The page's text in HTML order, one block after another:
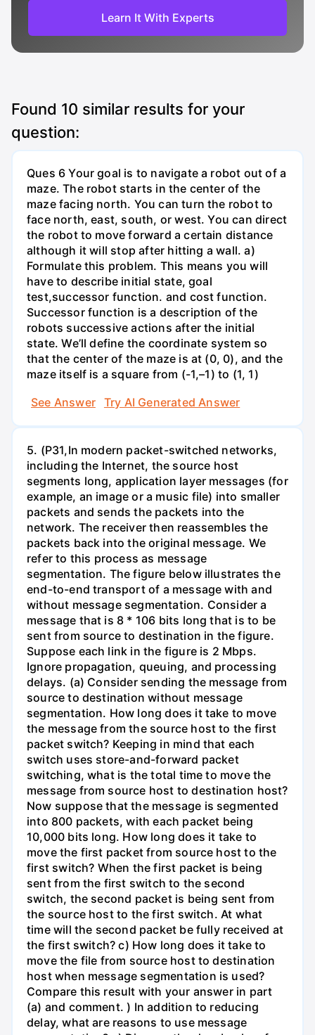
Learn It With Experts
Found 10 similar results for your
question:
Ques 6 Your goal is to navigate a robot out of a
maze. The robot starts in the center of the
maze facing north. You can turn the robot to
face north, east, south, or west. You can direct
the robot to move forward a certain distance
although it will stop after hitting a wall. a)
Formulate this problem. This means you will
have to describe initial state, goal
test,successor function. and cost function.
Successor function is a description of the
robots successive actions after the initial
state. We’ll define the coordinate system so
that the center of the maze is at (0, 0), and the
maze itself is a square from (-1,–1) to (1, 1)
See Answer
Try AI Generated Answer
5. (P31,In modern packet-switched networks,
including the Internet, the source host
segments long, application layer messages (for
example, an image or a music file) into smaller
packets and sends the packets into the
network. The receiver then reassembles the
packets back into the original message. We
refer to this process as message
segmentation. The figure below illustrates the
end-to-end transport of a message with and
without message segmentation. Consider a
message that is 8 * 106 bits long that is to be
sent from source to destination in the figure.
Suppose each link in the figure is 2 Mbps.
Ignore propagation, queuing, and processing
delays. (a) Consider sending the message from
source to destination without message
segmentation. How long does it take to move
the message from the source host to the first
packet switch? Keeping in mind that each
switch uses store-and-forward packet
switching, what is the total time to move the
message from source host to destination host?
Now suppose that the message is segmented
into 800 packets, with each packet being
10,000 bits long. How long does it take to
move the first packet from source host to the
first switch? When the first packet is being
sent from the first switch to the second
switch, the second packet is being sent from
the source host to the first switch. At what
time will the second packet be fully received at
the first switch? c) How long does it take to
move the file from source host to destination
host when message segmentation is used?
Compare this result with your answer in part
(a) and comment. ) In addition to reducing
delay, what are reasons to use message